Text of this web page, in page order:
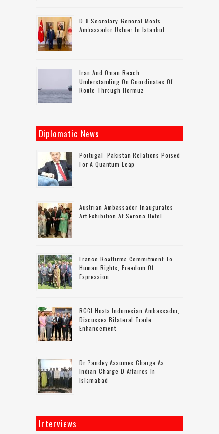
D-8 Secretary-General Meets
Ambassador Usluer In Istanbul
Iran And Oman Reach
Understanding On Coordinates Of
Route Through Hormuz
Diplomatic News
Portugal–Pakistan Relations Poised
For A Quantum Leap
Austrian Ambassador Inaugurates
Art Exhibition At Serena Hotel
France Reaffirms Commitment To
Human Rights, Freedom Of
Expression
RCCI Hosts Indonesian Ambassador,
Discusses Bilateral Trade
Enhancement
Dr Pandey Assumes Charge As
Indian Charge D Affaires In
Islamabad
Interviews